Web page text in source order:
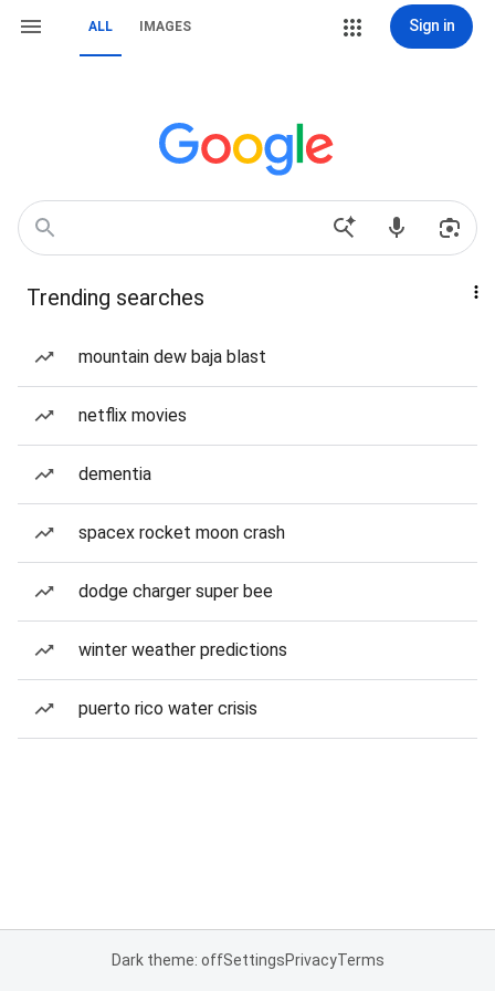
ALL IMAGES Sign in
Trending searches
mountain dew baja blast
netflix movies
dementia
spacex rocket moon crash
dodge charger super bee
winter weather predictions
puerto rico water crisis
Dark theme: offSettingsPrivacyTerms